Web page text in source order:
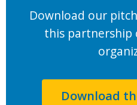
Download our
this partnership
Download